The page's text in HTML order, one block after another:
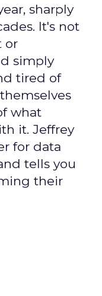
sharply
It's not
or
simply
tired of
what
it. Jeffrey
for data
tells you
their